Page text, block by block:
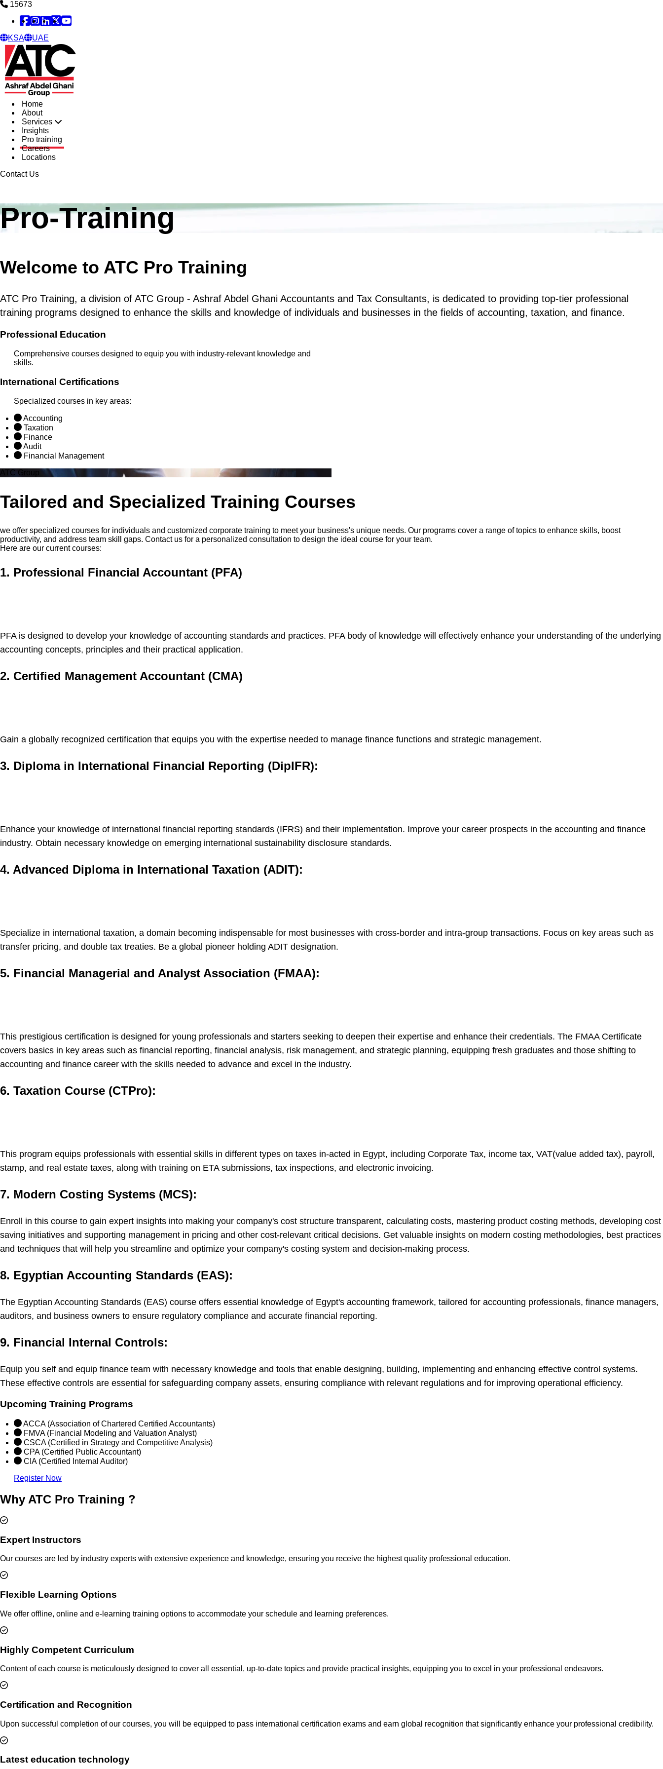
15673
Facebook
Instagram
Linked in
X YouTube
KSA UAE
Home
About
Services
Insights
Pro training
Careers
Locations
Contact Us
Pro-Training
Welcome to ATC Pro Training
ATC Pro Training, a division of ATC Group - Ashraf Abdel Ghani Accountants and Tax Consultants, is dedicated to providing top-tier professional
training programs designed to enhance the skills and knowledge of individuals and businesses in the fields of accounting, taxation, and finance.
Professional Education
Comprehensive courses designed to equip you with industry-relevant knowledge and
skills.
International Certifications
Specialized courses in key areas:
Accounting
Taxation
Finance
Audit
Financial Management
ATC Group
Tailored and Specialized Training Courses
we offer specialized courses for individuals and customized corporate training to meet your business's unique needs. Our programs cover a range of topics to enhance skills, boost
productivity, and address team skill gaps. Contact us for a personalized consultation to design the ideal course for your team.
Here are our current courses:
1. Professional Financial Accountant (PFA)
PFA is designed to develop your knowledge of accounting standards and practices. PFA body of knowledge will effectively enhance your understanding of the underlying
accounting concepts, principles and their practical application.
2. Certified Management Accountant (CMA)
Gain a globally recognized certification that equips you with the expertise needed to manage finance functions and strategic management.
3. Diploma in International Financial Reporting (DipIFR):
Enhance your knowledge of international financial reporting standards (IFRS) and their implementation. Improve your career prospects in the accounting and finance
industry. Obtain necessary knowledge on emerging international sustainability disclosure standards.
4. Advanced Diploma in International Taxation (ADIT):
Specialize in international taxation, a domain becoming indispensable for most businesses with cross-border and intra-group transactions. Focus on key areas such as
transfer pricing, and double tax treaties. Be a global pioneer holding ADIT designation.
5. Financial Managerial and Analyst Association (FMAA):
This prestigious certification is designed for young professionals and starters seeking to deepen their expertise and enhance their credentials. The FMAA Certificate
covers basics in key areas such as financial reporting, financial analysis, risk management, and strategic planning, equipping fresh graduates and those shifting to
accounting and finance career with the skills needed to advance and excel in the industry.
6. Taxation Course (CTPro):
This program equips professionals with essential skills in different types on taxes in-acted in Egypt, including Corporate Tax, income tax, VAT(value added tax), payroll,
stamp, and real estate taxes, along with training on ETA submissions, tax inspections, and electronic invoicing.
7. Modern Costing Systems (MCS):
Enroll in this course to gain expert insights into making your company's cost structure transparent, calculating costs, mastering product costing methods, developing cost
saving initiatives and supporting management in pricing and other cost-relevant critical decisions. Get valuable insights on modern costing methodologies, best practices
and techniques that will help you streamline and optimize your company's costing system and decision-making process.
8. Egyptian Accounting Standards (EAS):
The Egyptian Accounting Standards (EAS) course offers essential knowledge of Egypt's accounting framework, tailored for accounting professionals, finance managers,
auditors, and business owners to ensure regulatory compliance and accurate financial reporting.
9. Financial Internal Controls:
Equip you self and equip finance team with necessary knowledge and tools that enable designing, building, implementing and enhancing effective control systems.
These effective controls are essential for safeguarding company assets, ensuring compliance with relevant regulations and for improving operational efficiency.
Upcoming Training Programs
ACCA (Association of Chartered Certified Accountants)
FMVA (Financial Modeling and Valuation Analyst)
CSCA (Certified in Strategy and Competitive Analysis)
CPA (Certified Public Accountant)
CIA (Certified Internal Auditor)
Register Now
Why ATC Pro Training ?
Expert Instructors
Our courses are led by industry experts with extensive experience and knowledge, ensuring you receive the highest quality professional education.
Flexible Learning Options
We offer offline, online and e-learning training options to accommodate your schedule and learning preferences.
Highly Competent Curriculum
Content of each course is meticulously designed to cover all essential, up-to-date topics and provide practical insights, equipping you to excel in your professional endeavors.
Certification and Recognition
Upon successful completion of our courses, you will be equipped to pass international certification exams and earn global recognition that significantly enhance your professional credibility.
Latest education technology